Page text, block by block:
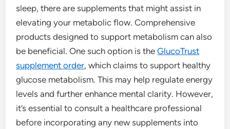
sleep, there are supplements that might assist in
elevating your metabolic flow. Comprehensive
products designed to support metabolism can also
be beneficial. One such option is theGlucoTrust
supplement order, which claims to support healthy
glucose metabolism. This may help regulate energy
levels and further enhance mental clarity. However,
it’s essential to consult a healthcare professional
before incorporating any new supplements into